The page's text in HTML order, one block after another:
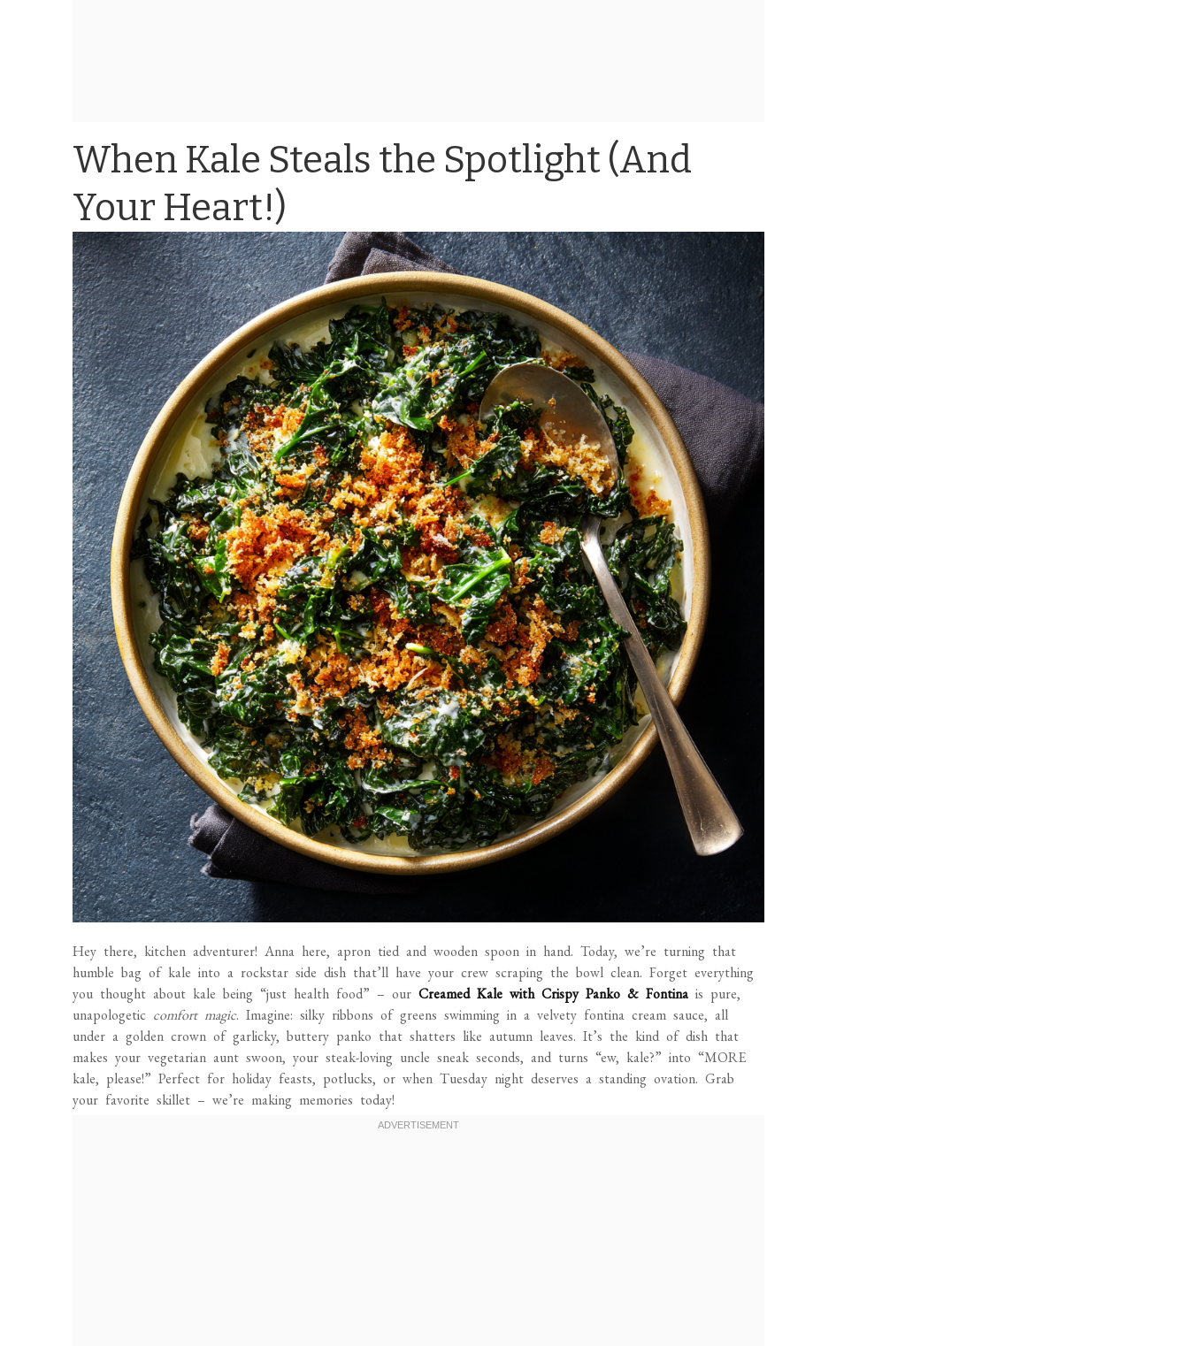
When Kale Steals the Spotlight (And
Your Heart!)
Hey there, kitchen adventurer! Anna here, apron tied and wooden spoon in hand. Today, we’re turning that
humble bag of kale into a rockstar side dish that’ll have your crew scraping the bowl clean. Forget everything
you thought about kale being “just health food” – ourCreamed Kale with Crispy Panko & Fontinais pure,
unapologetic comfort magic. Imagine: silky ribbons of greens swimming in a velvety fontina cream sauce, all
under a golden crown of garlicky, buttery panko that shatters like autumn leaves. It’s the kind of dish that
makes your vegetarian aunt swoon, your steak-loving uncle sneak seconds, and turns “ew, kale?” into “MORE
kale, please!” Perfect for holiday feasts, potlucks, or when Tuesday night deserves a standing ovation. Grab
your favorite skillet – we’re making memories today!